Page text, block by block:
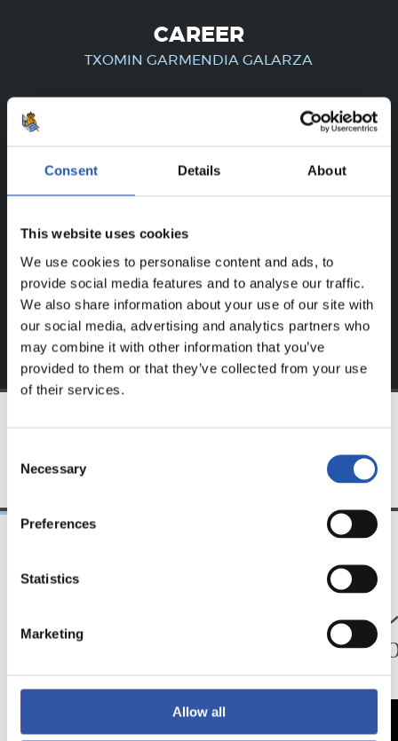
Consent Details About
This website uses cookies
We use cookies to personalise content and ads, to
provide social media features and to analyse our traffic.
We also share information about your use of our site with
our social media, advertising and analytics partners who
may combine it with other information that you’ve
provided to them or that they’ve collected from your use
of their services.
Selection
Necessary
Preferences
Statistics
Marketing
Allow all
CAREER
TXOMIN GARMENDIA GALARZA
exclusive to you.
タラッツォ監督の一
23/07/2026
公式発表
ジョ
ン、